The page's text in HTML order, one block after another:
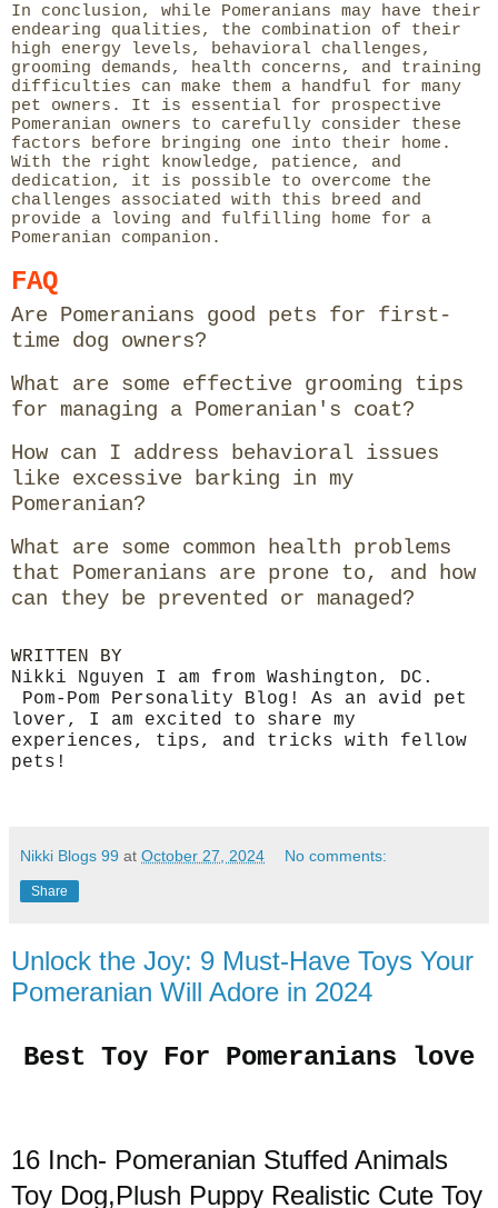
In conclusion, while Pomeranians may have their
endearing qualities, the combination of their
high energy levels, behavioral challenges,
grooming demands, health concerns, and training
difficulties can make them a handful for many
pet owners. It is essential for prospective
Pomeranian owners to carefully consider these
factors before bringing one into their home.
With the right knowledge, patience, and
dedication, it is possible to overcome the
challenges associated with this breed and
provide a loving and fulfilling home for a
Pomeranian companion.
FAQ
Are Pomeranians good pets for first-
time dog owners?
What are some effective grooming tips
for managing a Pomeranian's coat?
How can I address behavioral issues
like excessive barking in my
Pomeranian?
What are some common health problems
that Pomeranians are prone to, and how
can they be prevented or managed?
WRITTEN BY
Nikki Nguyen I am from Washington, DC.
Pom-Pom Personality Blog! As an avid pet
lover, I am excited to share my
experiences, tips, and tricks with fellow
pets!
Nikki Blogs 99 at October 27, 2024 No comments:
Share
Unlock the Joy: 9 Must-Have Toys Your
Pomeranian Will Adore in 2024
Best Toy For Pomeranians love
16 Inch- Pomeranian Stuffed Animals
Toy Dog,Plush Puppy Realistic Cute Toy